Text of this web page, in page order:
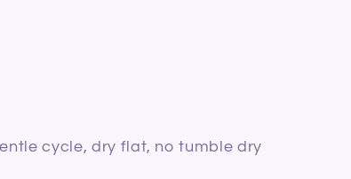
cycle, dry flat, no tumble dry